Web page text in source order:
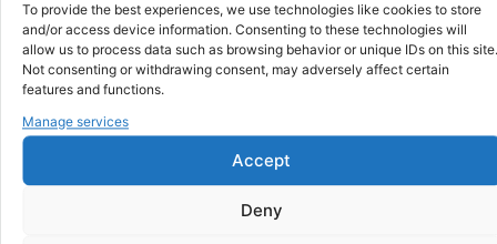
To provide the best experiences, we use technologies like cookies to store
and/or access device information. Consenting to these technologies will
allow us to process data such as browsing behavior or unique IDs on this site.
Not consenting or withdrawing consent, may adversely affect certain
features and functions.
Manage services
Accept
Deny
Why FroggyTalk
Why Use FroggyTalk for Your Calls
toSouth Sudan?
1 Affordable Rates
further. No surprise charges, ever.
Crystal-Clear Quality